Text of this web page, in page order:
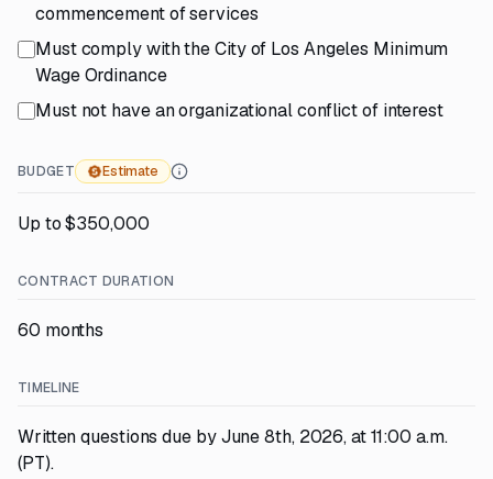
commencement of services
Must comply with the City of Los Angeles Minimum
Wage Ordinance
Must not have an organizational conflict of interest
BUDGET Estimate
Up to $350,000
CONTRACT DURATION
60 months
TIMELINE
Written questions due by June 8th, 2026, at 11:00 a.m.
(PT).